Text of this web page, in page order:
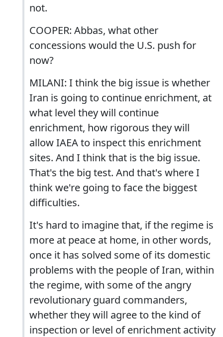
not.
COOPER: Abbas, what other
concessions would the U.S. push for
now?
MILANI: I think the big issue is whether
Iran is going to continue enrichment, at
what level they will continue
enrichment, how rigorous they will
allow IAEA to inspect this enrichment
sites. And I think that is the big issue.
That's the big test. And that's where I
think we're going to face the biggest
difficulties.
It's hard to imagine that, if the regime is
more at peace at home, in other words,
once it has solved some of its domestic
problems with the people of Iran, within
the regime, with some of the angry
revolutionary guard commanders,
whether they will agree to the kind of
inspection or level of enrichment activity